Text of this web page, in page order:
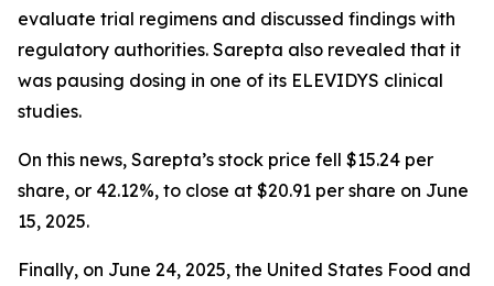
evaluate trial regimens and discussed findings with
regulatory authorities. Sarepta also revealed that it
was pausing dosing in one of its ELEVIDYS clinical
studies.
On this news, Sarepta’s stock price fell $15.24 per
share, or 42.12%, to close at $20.91 per share on June
15, 2025.
Finally, on June 24, 2025, the United States Food and